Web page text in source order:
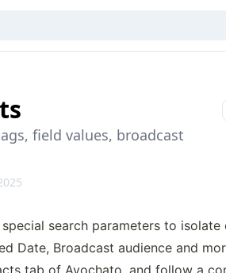
field values, broadcast
search parameters to isolate
Date, Broadcast audience and
tab of Avochato, and follow a